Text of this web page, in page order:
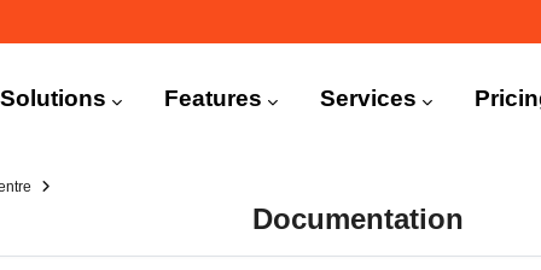
Solutions Features Services
Documentation